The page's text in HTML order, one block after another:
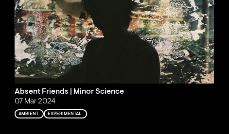
Absent Friends | Minor Science
07 Mar 2024
AMBIENT EXPERIMENTAL